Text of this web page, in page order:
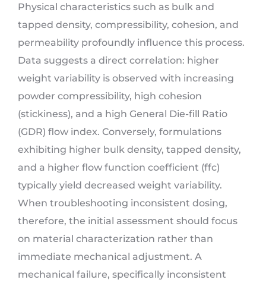
Physical characteristics such as bulk and
tapped density, compressibility, cohesion, and
permeability profoundly influence this process.
Data suggests a direct correlation: higher
weight variability is observed with increasing
powder compressibility, high cohesion
(stickiness), and a high General Die-fill Ratio
(GDR) flow index. Conversely, formulations
exhibiting higher bulk density, tapped density,
and a higher flow function coefficient (ffc)
typically yield decreased weight variability.
When troubleshooting inconsistent dosing,
therefore, the initial assessment should focus
on material characterization rather than
immediate mechanical adjustment. A
mechanical failure, specifically inconsistent